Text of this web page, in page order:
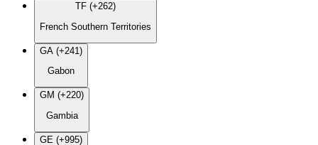
TF (+262)
French Southern Territories
GA (+241)
Gabon
GM (+220)
Gambia
GE (+995)